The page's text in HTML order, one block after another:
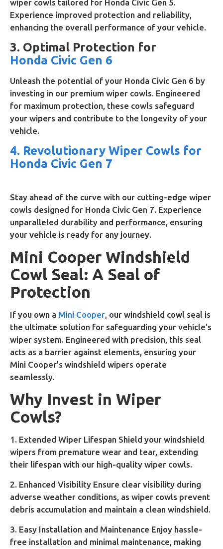
wiper cowls tailored for Honda Civic Gen 5.
Experience improved protection and reliability,
enhancing the overall performance of your vehicle.
3. Optimal Protection for
Honda Civic Gen 6
Unleash the potential of your Honda Civic Gen 6 by
investing in our premium wiper cowls. Engineered
for maximum protection, these cowls safeguard
your wipers and contribute to the longevity of your
vehicle.
4. Revolutionary Wiper Cowls for
Honda Civic Gen 7
Stay ahead of the curve with our cutting-edge wiper
cowls designed for Honda Civic Gen 7. Experience
unparalleled durability and performance, ensuring
your vehicle is ready for any journey.
Mini Cooper Windshield
Cowl Seal: A Seal of
Protection
If you own a Mini Cooper, our windshield cowl seal is
the ultimate solution for safeguarding your vehicle's
wiper system. Engineered with precision, this seal
acts as a barrier against elements, ensuring your
Mini Cooper's windshield wipers operate
seamlessly.
Why Invest in Wiper
Cowls?
1. Extended Wiper Lifespan Shield your windshield
wipers from premature wear and tear, extending
their lifespan with our high-quality wiper cowls.
2. Enhanced Visibility Ensure clear visibility during
adverse weather conditions, as wiper cowls prevent
debris accumulation and maintain a clean windshield.
3. Easy Installation and Maintenance Enjoy hassle-
free installation and minimal maintenance, making